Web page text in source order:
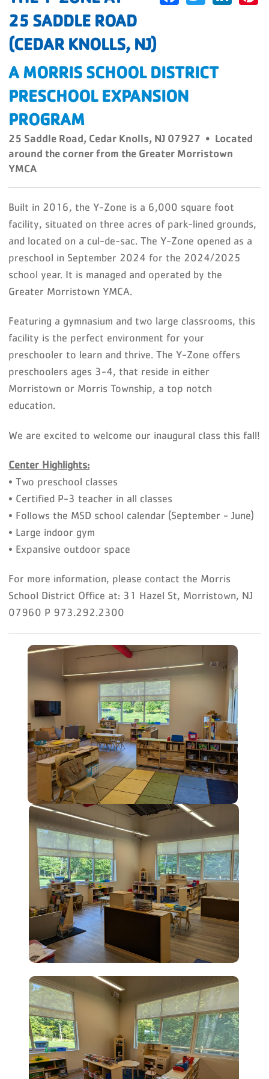
25 SADDLE ROAD
(CEDAR KNOLLS, NJ)
A MORRIS SCHOOL DISTRICT
PRESCHOOL EXPANSION
PROGRAM
25 Saddle Road, Cedar Knolls, NJ 07927 • Located
around the corner from the Greater Morristown
YMCA
Built in 2016, the Y-Zone is a 6,000 square foot
facility, situated on three acres of park-lined grounds,
and located on a cul-de-sac. The Y-Zone opened as a
preschool in September 2024 for the 2024/2025
school year. It is managed and operated by the
Greater Morristown YMCA.
Featuring a gymnasium and two large classrooms, this
facility is the perfect environment for your
preschooler to learn and thrive. The Y-Zone offers
preschoolers ages 3-4, that reside in either
Morristown or Morris Township, a top notch
education.
We are excited to welcome our inaugural class this fall!
Center Highlights:
• Two preschool classes
• Certified P-3 teacher in all classes
• Follows the MSD school calendar (September - June)
• Large indoor gym
• Expansive outdoor space
For more information, please contact the Morris
School District Office at: 31 Hazel St, Morristown, NJ
07960 P 973.292.2300